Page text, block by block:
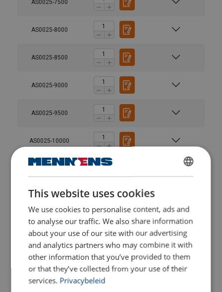
AS0025-7500
AS0025-8000
AS0025-8500
AS0025-9000
AS0025-9500
AS0025-10000
AS0050-2500
AS0050-3000
AS0050-3500
AS0050-4000
DUTCH
ENGLISH TRANSLATION
FRENCH
This website uses cookies
We use cookies to personalise content, ads and
to analyse our traffic. We also share information
about your use of our site with our advertising
and analytics partners who may combine it with
other information that you’ve provided to them
or that they’ve collected from your use of their
services. Privacybeleid